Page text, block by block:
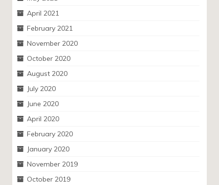
April 2021
February 2021
November 2020
October 2020
August 2020
July 2020
June 2020
April 2020
February 2020
January 2020
November 2019
October 2019